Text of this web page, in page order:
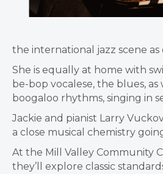
the international jazz scene as
She is equally at home with
be-bop vocalese, the blues,
boogaloo rhythms, singing in
Jackie and pianist Larry
a close musical chemistry
At the Mill Valley Community
they’ll explore classic